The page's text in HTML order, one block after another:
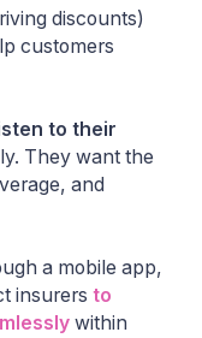
discounts)
customers
to their
They want the
and
a mobile app,
insurers to
within